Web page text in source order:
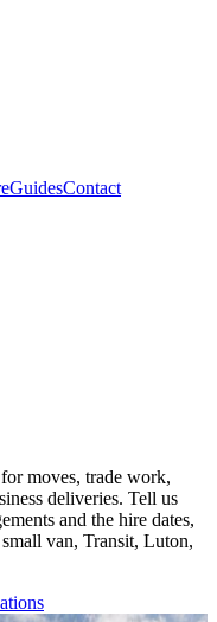
GuidesContact
moves, trade work,
deliveries. Tell us
and the hire dates,
van, Transit, Luton,